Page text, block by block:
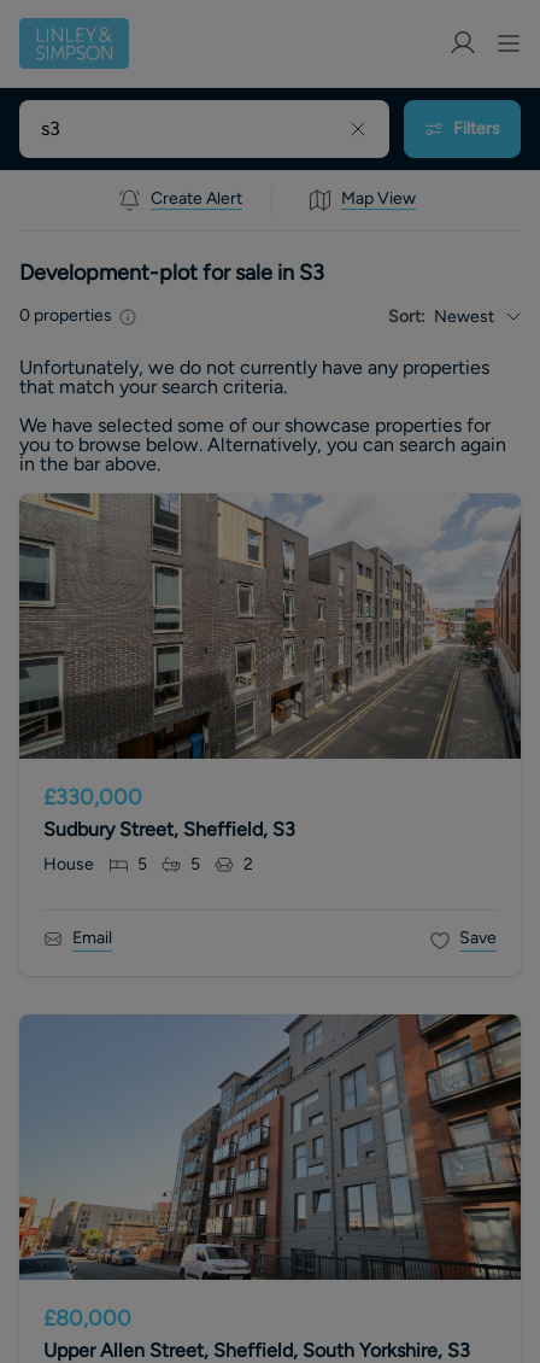
Filters
Create Alert Map View
Development-plot for sale in S3
0 properties Sort: Newest
Unfortunately, we do not currently have any properties
that match your search criteria.
We have selected some of our showcase properties for
you to browse below. Alternatively, you can search again
in the bar above.
£330,000
Sudbury Street, Sheffield, S3
House 5 5 2
Email Save
£80,000
Upper Allen Street, Sheffield, South Yorkshire, S3